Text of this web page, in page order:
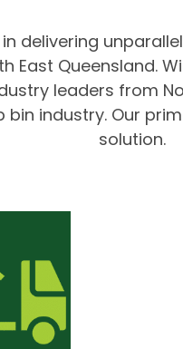
delivering
East Queensland.
leaders from
bin industry. Our
solution.